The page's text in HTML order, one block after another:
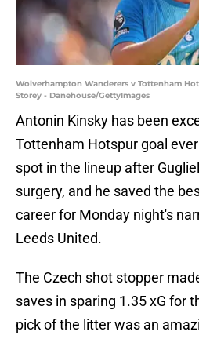
Wolverhampton Wanderers v Tottenham
Storey - Danehouse/GettyImages
Antonin Kinsky has been
Tottenham Hotspur goal
spot in the lineup after
surgery, and he saved the
career for Monday night's
Leeds United.
The Czech shot stopper
saves in sparing 1.35 xG for
pick of the litter was an